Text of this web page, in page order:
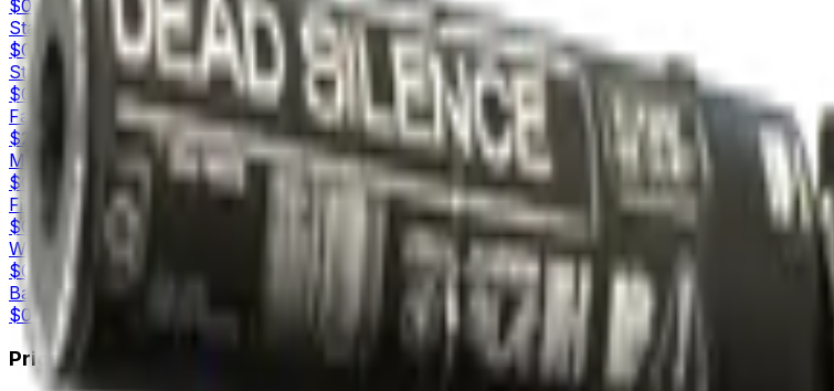
$0.61
StatTrak™
Well-Worn
$0.88
StatTrak™
Battle-Scarred
$0.56
Factory New
$2.55
Minimal Wear
$0.81
Field-Tested
$0.55
Well-Worn
$0.56
Battle-Scarred
$0.49
Price